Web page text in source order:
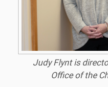
Judy Flynt is
Office of the